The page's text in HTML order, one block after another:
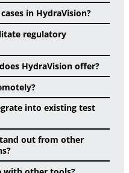
in HydraVision?
regulatory
HydraVision offer?
into existing test
out from other